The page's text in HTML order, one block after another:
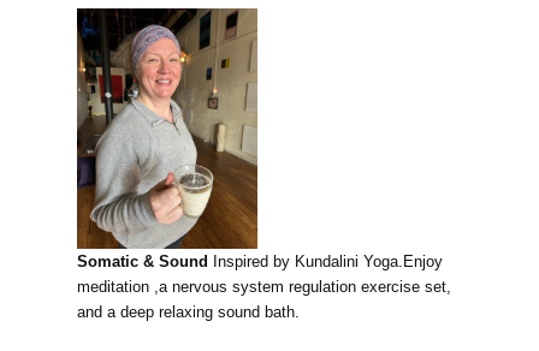
Somatic & Sound
Inspired by Kundalini Yoga.Enjoy
meditation ,a nervous system regulation exercise set,
and a deep relaxing sound bath.